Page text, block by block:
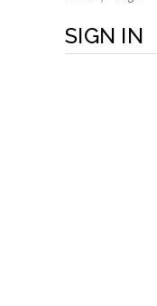
SIGN IN